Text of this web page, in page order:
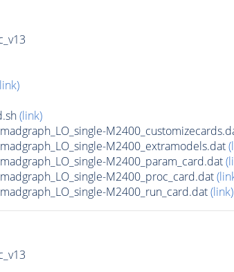
(link)
M2400_extramodels.dat
M2400_param_card.dat
M2400_proc_card.dat
M2400_run_card.dat(link)